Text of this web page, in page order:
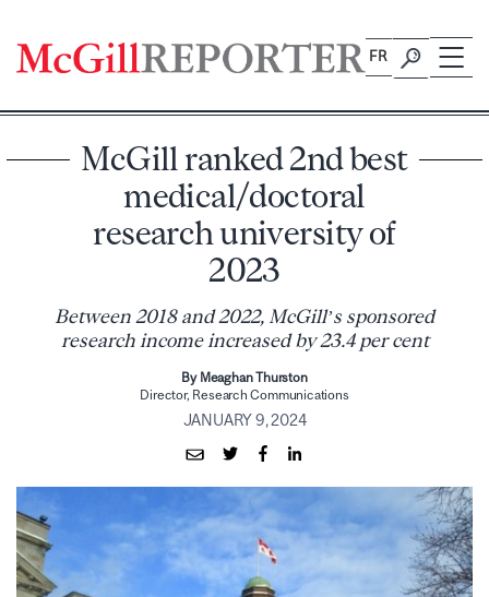
content
FR
McGill ranked 2nd best
medical/doctoral
research university of
2023
Between 2018 and 2022, McGill’s sponsored
research income increased by 23.4 per cent
By Meaghan Thurston
Director, Research Communications
JANUARY 9, 2024